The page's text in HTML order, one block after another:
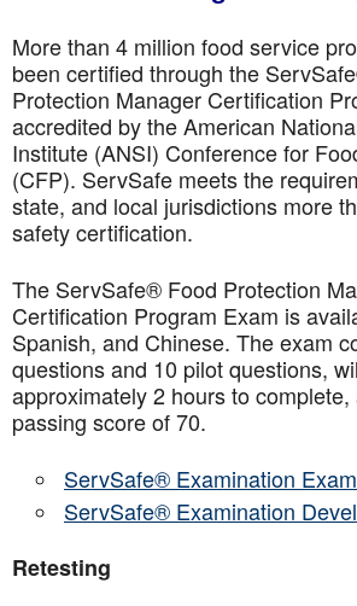
More than 4 million food service
been certified through the
Protection Manager Certification
accredited by the American
Institute (ANSI) Conference for
(CFP). ServSafe meets the
state, and local jurisdictions more
safety certification.
The ServSafe® Food Protection
Certification Program Exam is
Spanish, and Chinese. The exam
questions and 10 pilot questions,
approximately 2 hours to
passing score of 70.
ServSafe® Examination
ServSafe® Examination
Retesting